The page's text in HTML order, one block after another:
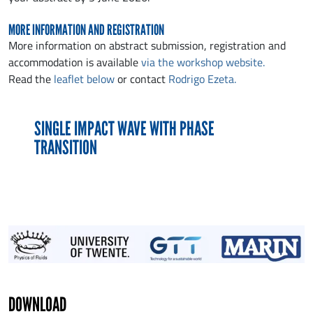
MORE INFORMATION AND REGISTRATION
More information on abstract submission, registration and
accommodation is availablevia the workshop website.
Read the leaflet belowor contact Rodrigo Ezeta.
SINGLE IMPACT WAVE WITH PHASE
TRANSITION
DOWNLOAD